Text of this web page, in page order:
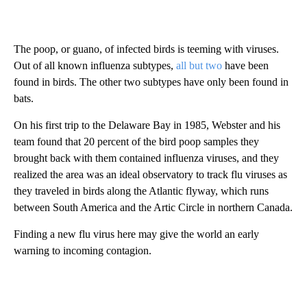
The poop, or guano, of infected birds is teeming with viruses.
Out of all known influenza subtypes, all but two have been
found in birds. The other two subtypes have only been found in
bats.
On his first trip to the Delaware Bay in 1985, Webster and his
team found that 20 percent of the bird poop samples they
brought back with them contained influenza viruses, and they
realized the area was an ideal observatory to track flu viruses as
they traveled in birds along the Atlantic flyway, which runs
between South America and the Artic Circle in northern Canada.
Finding a new flu virus here may give the world an early
warning to incoming contagion.